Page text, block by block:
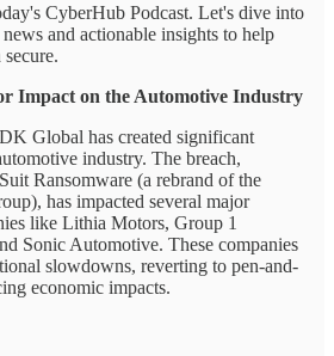
CyberHub Podcast. Let's dive into
and actionable insights to help
Impact on the Automotive Industry
Global has created significant
industry. The breach,
Ransomware (a rebrand of the
has impacted several major
like Lithia Motors, Group 1
Sonic Automotive. These companies
slowdowns, reverting to pen-and-
economic impacts.